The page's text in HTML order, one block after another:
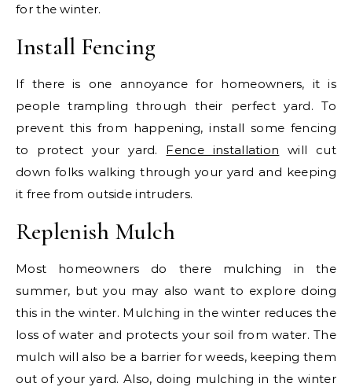
for the winter.
Install Fencing
If there is one annoyance for homeowners, it is
people trampling through their perfect yard. To
prevent this from happening, install some fencing
to protect your yard. Fence installation will cut
down folks walking through your yard and keeping
it free from outside intruders.
Replenish Mulch
Most homeowners do there mulching in the
summer, but you may also want to explore doing
this in the winter. Mulching in the winter reduces the
loss of water and protects your soil from water. The
mulch will also be a barrier for weeds, keeping them
out of your yard. Also, doing mulching in the winter